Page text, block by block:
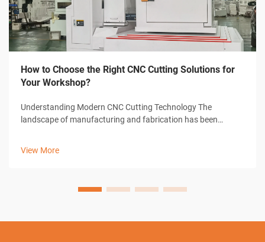
How to Choose the Right CNC Cutting Solutions for
Your Workshop?
Understanding Modern CNC Cutting Technology The
landscape of manufacturing and fabrication has been
View More